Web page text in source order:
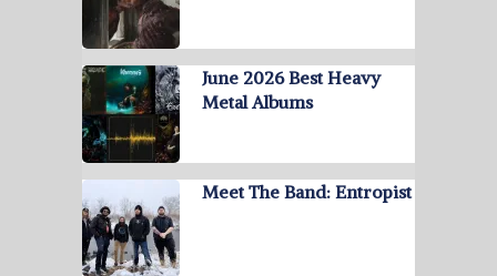
June 2026 Best Heavy
Metal Albums
Meet The Band: Entropist